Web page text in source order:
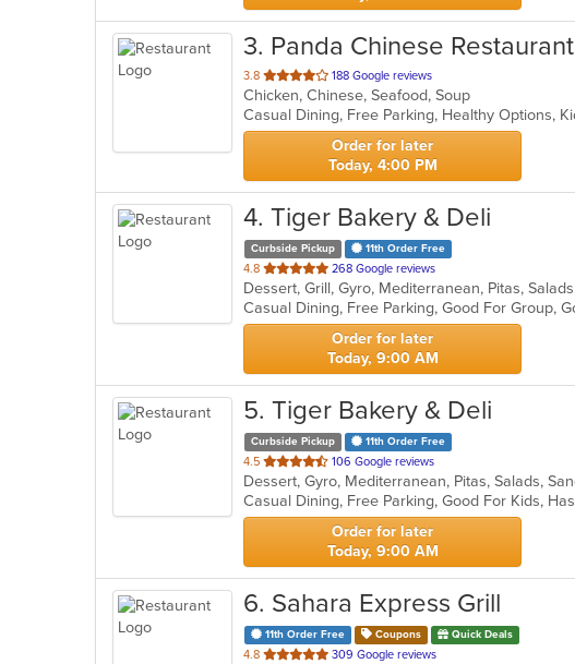
3. Panda Chinese Restaurant
3.8 out
of
5
stars.
188 Google reviews
Chicken, Chinese, Seafood, Soup
Casual Dining, Free Parking, Healthy Options,
Order for later
Today, 4:00 PM
4. Tiger Bakery & Deli
Curbside Pickup 11th Order Free
4.8 out
of
5
stars.
268 Google reviews
Dessert, Grill, Gyro, Mediterranean, Pitas,
Order for later
Today, 9:00 AM
5. Tiger Bakery & Deli
Curbside Pickup 11th Order Free
4.5 out
of
5
stars.
106 Google reviews
Dessert, Gyro, Mediterranean, Pitas, Salads,
Order for later
Today, 9:00 AM
6. Sahara Express Grill
11th Order Free Coupons Quick Deals
4.8 out
309 Google reviews